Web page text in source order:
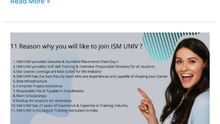
REASONS
WHY
YOU
WOULD
LIKE
TO
JOIN